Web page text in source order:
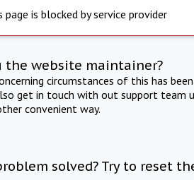
page is blocked by service provider
the website maintainer?
circumstances of this has
get in touch with out support team
convenient way.
solved? Try to reset